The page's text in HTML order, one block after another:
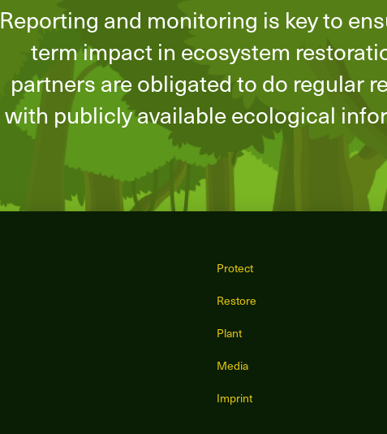
Reporting and monitoring is key to
term impact in ecosystem
partners are obligated to do regular
with publicly available ecological
Protect
Restore
Plant
Media
Imprint